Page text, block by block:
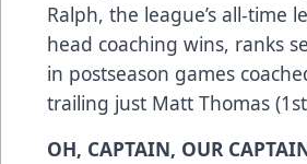
Ralph, the league’s all-time
head coaching wins, ranks
in postseason games
trailing just Matt Thomas
OH, CAPTAIN, OUR